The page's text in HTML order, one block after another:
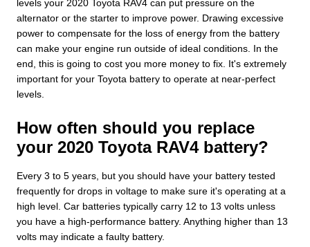
levels your 2020 Toyota RAV4 can put pressure on the
alternator or the starter to improve power. Drawing excessive
power to compensate for the loss of energy from the battery
can make your engine run outside of ideal conditions. In the
end, this is going to cost you more money to fix. It's extremely
important for your Toyota battery to operate at near-perfect
levels.
How often should you replace
your 2020 Toyota RAV4 battery?
Every 3 to 5 years, but you should have your battery tested
frequently for drops in voltage to make sure it's operating at a
high level. Car batteries typically carry 12 to 13 volts unless
you have a high-performance battery. Anything higher than 13
volts may indicate a faulty battery.